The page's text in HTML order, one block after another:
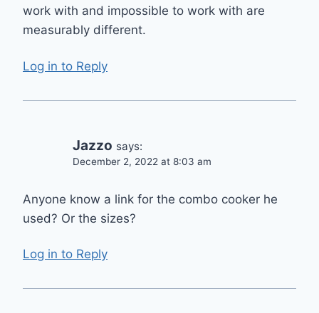
work with and impossible to work with are
measurably different.
Log in to Reply
Jazzo says:
December 2, 2022 at 8:03 am
Anyone know a link for the combo cooker he
used? Or the sizes?
Log in to Reply